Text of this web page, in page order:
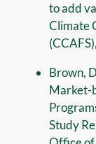
to add
Climate
Brown,
Market-
Study